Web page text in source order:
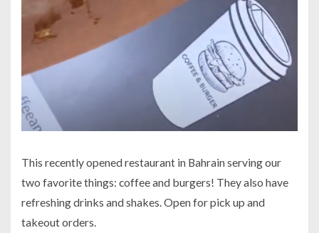
This recently opened restaurant in Bahrain serving our
two favorite things: coffee and burgers! They also have
refreshing drinks and shakes. Open for pick up and
takeout orders.